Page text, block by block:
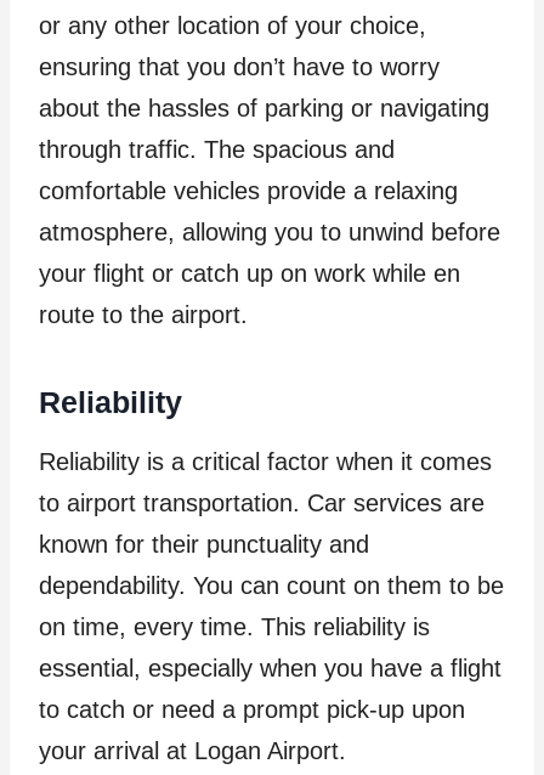
or any other location of your choice,
ensuring that you don’t have to worry
about the hassles of parking or navigating
through traffic. The spacious and
comfortable vehicles provide a relaxing
atmosphere, allowing you to unwind before
your flight or catch up on work while en
route to the airport.
Reliability
Reliability is a critical factor when it comes
to airport transportation. Car services are
known for their punctuality and
dependability. You can count on them to be
on time, every time. This reliability is
essential, especially when you have a flight
to catch or need a prompt pick-up upon
your arrival at Logan Airport.